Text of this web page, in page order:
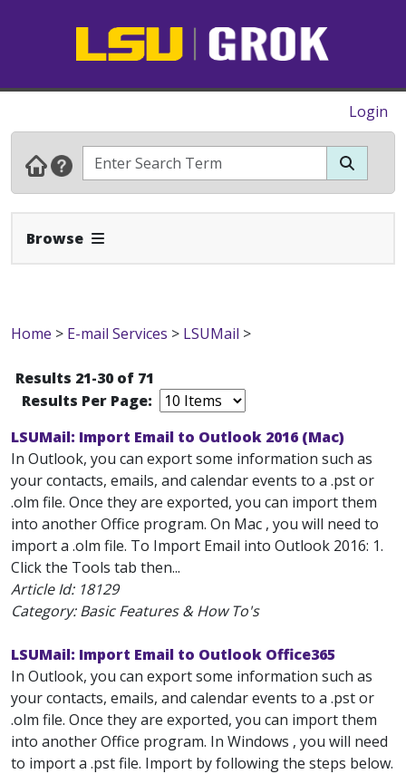
Login
Browse Expand Navbar
Home > E-mail Services > LSUMail >
Results 21-30 of 71
Results Per Page:
LSUMail: Import Email to Outlook 2016 (Mac)
In Outlook, you can export some information such as
your contacts, emails, and calendar events to a .pst or
.olm file. Once they are exported, you can import them
into another Office program. On Mac , you will need to
import a .olm file. To Import Email into Outlook 2016: 1.
Click the Tools tab then...
Article Id: 18129
Category: Basic Features & How To's
LSUMail: Import Email to Outlook Office365
In Outlook, you can export some information such as
your contacts, emails, and calendar events to a .pst or
.olm file. Once they are exported, you can import them
into another Office program. In Windows , you will need
to import a .pst file. Import by following the steps below.